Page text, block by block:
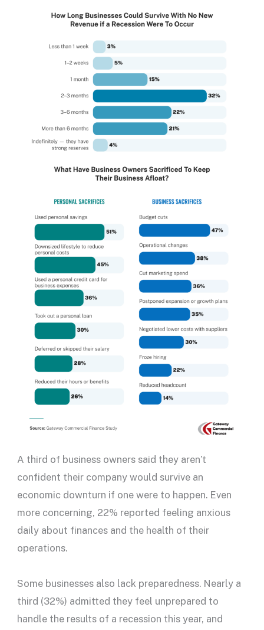
A third of business owners said they aren’t
confident their company would survive an
economic downturn if one were to happen. Even
more concerning, 22% reported feeling anxious
daily about finances and the health of their
operations.
Some businesses also lack preparedness. Nearly a
third (32%) admitted they feel unprepared to
handle the results of a recession this year, and